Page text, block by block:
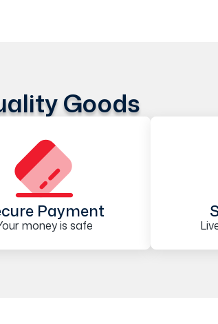
Goods
Payment
money is safe